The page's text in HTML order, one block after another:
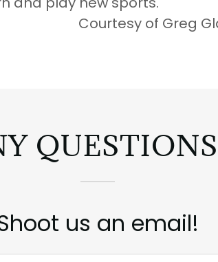
Greg
us an email!